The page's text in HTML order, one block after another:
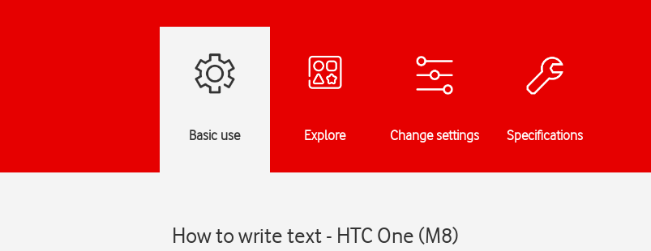
Basic use Explore Change settings Specifications
How to write text - HTC One (M8)